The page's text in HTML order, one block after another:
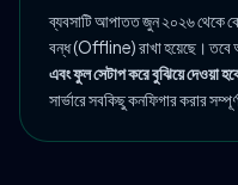
ব্যবসাটি আপাতত জুন ২০২৬ থেকে
বন্ধ (Offline) রাখা হয়েছে। তবে
এবং ফুল সেটাপ করে বুঝিয়ে দেওয়া
সার্ভারে সবকিছু কনফিগার করার